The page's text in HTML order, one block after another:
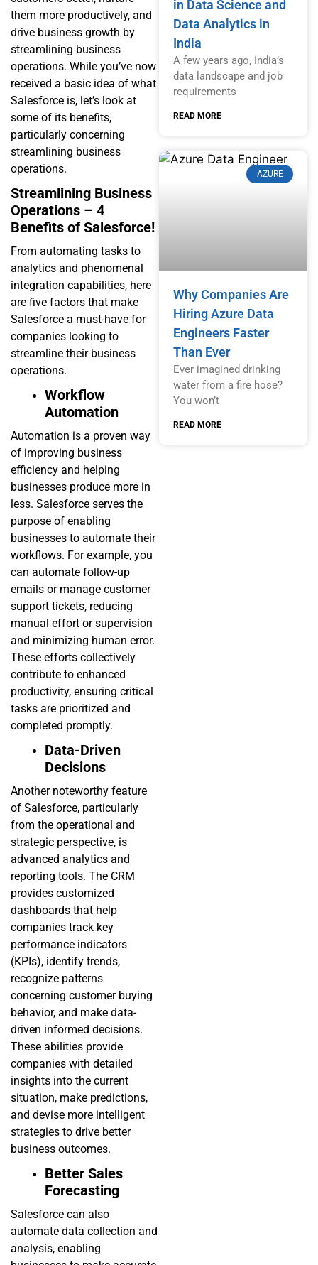
them more productively, and
drive business growth by
streamlining business
operations. While you’ve now
received a basic idea of what
Salesforce is, let’s look at
some of its benefits,
particularly concerning
streamlining business
operations.
Streamlining Business
Operations – 4
Benefits of Salesforce!
From automating tasks to
analytics and phenomenal
integration capabilities, here
are five factors that make
Salesforce a must-have for
companies looking to
streamline their business
operations.
Workflow
Automation
Automation is a proven way
of improving business
efficiency and helping
businesses produce more in
less. Salesforce serves the
purpose of enabling
businesses to automate their
workflows. For example, you
can automate follow-up
emails or manage customer
support tickets, reducing
manual effort or supervision
and minimizing human error.
These efforts collectively
contribute to enhanced
productivity, ensuring critical
tasks are prioritized and
completed promptly.
Data-Driven
Decisions
Another noteworthy feature
of Salesforce, particularly
from the operational and
strategic perspective, is
advanced analytics and
reporting tools. The CRM
provides customized
dashboards that help
companies track key
performance indicators
(KPIs), identify trends,
recognize patterns
concerning customer buying
behavior, and make data-
driven informed decisions.
These abilities provide
companies with detailed
insights into the current
situation, make predictions,
and devise more intelligent
strategies to drive better
business outcomes.
Better Sales
Forecasting
Salesforce can also
automate data collection and
analysis, enabling
in Data Science and
Data Analytics in
India
A few years ago, India’s
data landscape and job
requirements
READ MORE
AZURE
Why Companies Are
Hiring Azure Data
Engineers Faster
Than Ever
Ever imagined drinking
water from a fire hose?
You won’t
READ MORE